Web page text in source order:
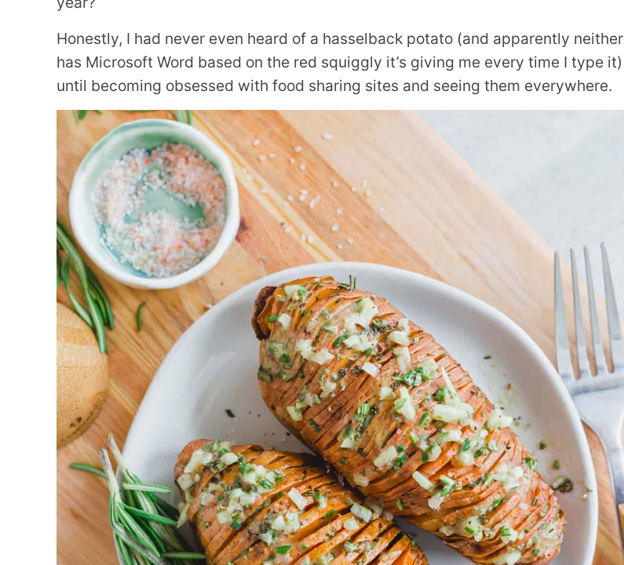
Honestly, I had never even heard of a hasselback potato (and apparently neither
has Microsoft Word based on the red squiggly it’s giving me every time I type it)
until becoming obsessed with food sharing sites and seeing them everywhere.